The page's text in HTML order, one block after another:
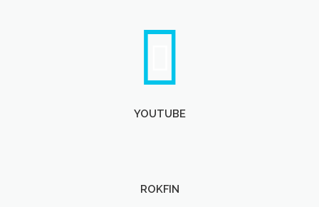
YOUTUBE
ROKFIN